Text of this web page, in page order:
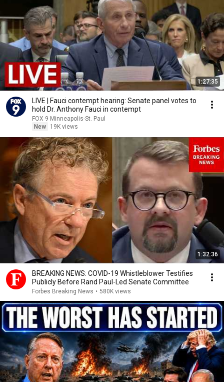
1:27:35
LIVE | Fauci contempt hearing: Senate panel votes to
hold Dr. Anthony Fauci in contempt
FOX 9 Minneapolis-St. Paul
New
19K views
1:32:36
BREAKING NEWS: COVID-19 Whistleblower Testifies
Publicly Before Rand Paul-Led Senate Committee
Forbes Breaking News • 580K views